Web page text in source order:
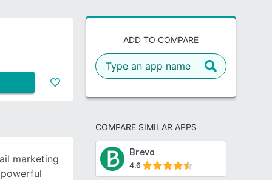
ADD TO COMPARE
COMPARE SIMILAR APPS
Brevo
4.6
marketing